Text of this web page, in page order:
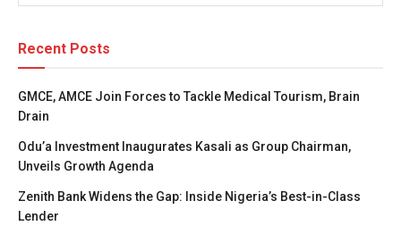
Recent Posts
GMCE, AMCE Join Forces to Tackle Medical Tourism, Brain
Drain
Odu’a Investment Inaugurates Kasali as Group Chairman,
Unveils Growth Agenda
Zenith Bank Widens the Gap: Inside Nigeria’s Best-in-Class
Lender